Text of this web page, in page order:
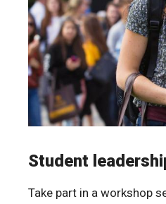
Student
Take part in a workshop